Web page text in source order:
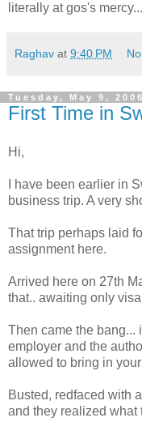
literally at gos's
Raghav at 9:40 PM
Tuesday, May 9, 2006
First Time in
Hi,
I have been earlier in
business trip. A very
That trip perhaps laid
assignment here.
Arrived here on 27th
that.. awaiting only
Then came the bang...
employer and the
allowed to bring in
Busted, redfaced with
and they realized what